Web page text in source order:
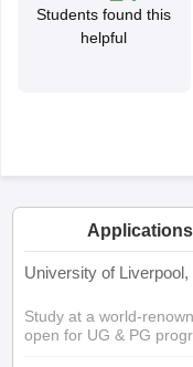
10th Syllabus JAC
for Class 10
Digital
Students found this
helpful
University of
Study at a world-
open for UG & PG